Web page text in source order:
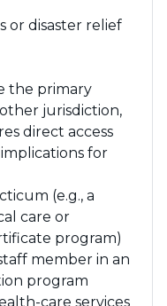
or disaster relief
the primary
jurisdiction,
direct access
for
(e.g., a
care or
program)
member in an
program
care services